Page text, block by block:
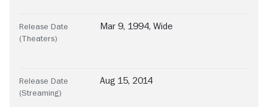
Release Date
(Theaters)
Mar 9, 1994, Wide
Release Date
(Streaming)
Aug 15, 2014